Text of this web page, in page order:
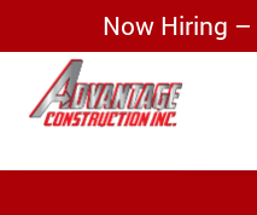
Now Hiring –